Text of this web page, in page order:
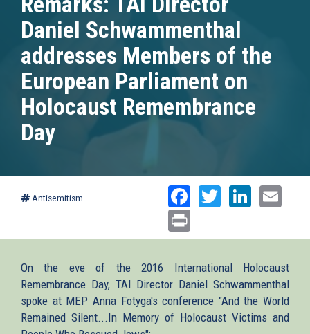
Daniel Schwammenthal
addresses Members of the
European Parliament on
Holocaust Remembrance
Day
Antisemitism Facebook
Twitter
On the eve of the 2016 International Holocaust
Remembrance Day, TAI Director Daniel Schwammenthal
spoke at MEP Anna Fotyga's conference "And the World
Remained Silent...In Memory of Holocaust Victims and